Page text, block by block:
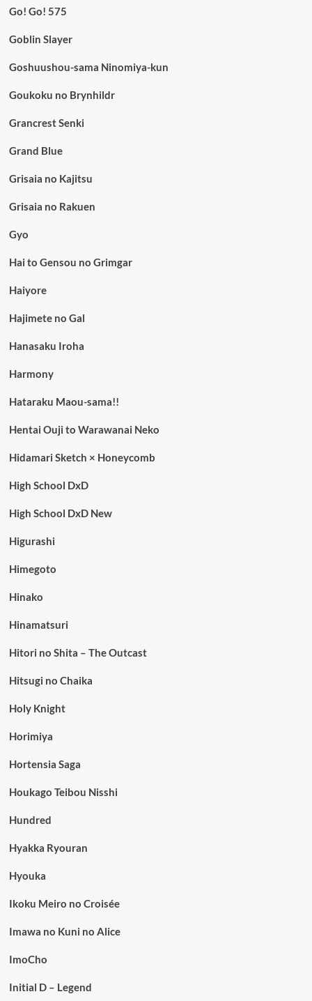
Go! Go! 575
Goblin Slayer
Goshuushou-sama Ninomiya-kun
Goukoku no Brynhildr
Grancrest Senki
Grand Blue
Grisaia no Kajitsu
Grisaia no Rakuen
Gyo
Hai to Gensou no Grimgar
Haiyore
Hajimete no Gal
Hanasaku Iroha
Harmony
Hataraku Maou-sama!!
Hentai Ouji to Warawanai Neko
Hidamari Sketch × Honeycomb
High School DxD
High School DxD New
Higurashi
Himegoto
Hinako
Hinamatsuri
Hitori no Shita – The Outcast
Hitsugi no Chaika
Holy Knight
Horimiya
Hortensia Saga
Houkago Teibou Nisshi
Hundred
Hyakka Ryouran
Hyouka
Ikoku Meiro no Croisée
Imawa no Kuni no Alice
ImoCho
Initial D – Legend